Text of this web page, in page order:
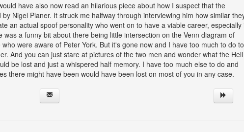
have also now read an hilarious piece about how I suspect that the
Nigel Planer. It struck me halfway through interviewing him how similar
an actual spoof personality who went on to have a viable career, especially
a funny bit about there being little intersection on the Venn diagram of
were aware of Peter York. But it's gone now and I have too much to do to
And you can just stare at pictures of the two men and wonder what the
be lost and just a whispered half memory. I have too much else to do and
there might have been would have been lost on most of you in any case.